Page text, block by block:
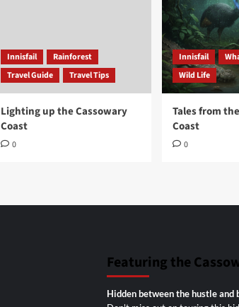
Innisfail
Rainforest
Travel Guide
Travel Tips
Lighting up the Cassowary
Coast
0
Innisfail
Wild Life
Tales from
Coast
0
Featuring the
Hidden between the hustle and